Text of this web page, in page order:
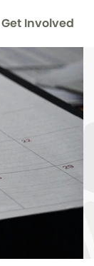
Get Involved